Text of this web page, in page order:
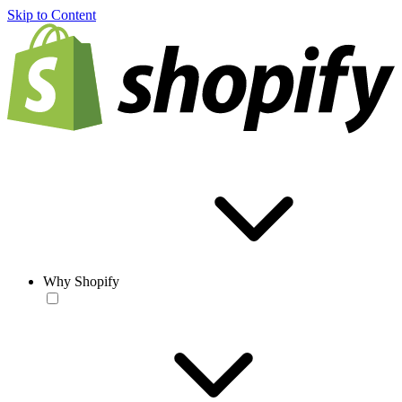
Skip to Content
Why Shopify